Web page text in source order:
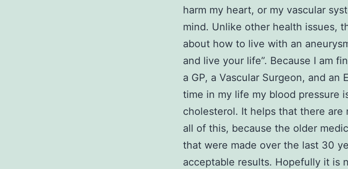
harm my heart, or my vascular
mind. Unlike other health issues,
about how to live with an
and live your life”. Because I am
a GP, a Vascular Surgeon, and
time in my life my blood pressure
cholesterol. It helps that there
all of this, because the older
that were made over the last 30
acceptable results. Hopefully it is